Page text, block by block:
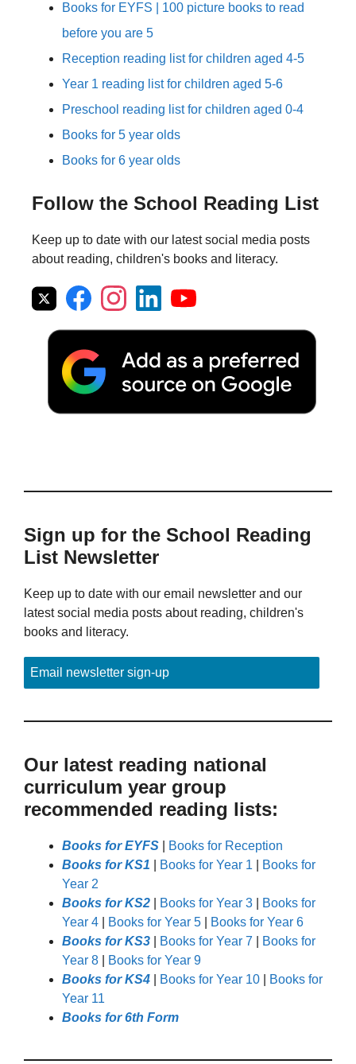
Books for EYFS | 100 picture books to read
before you are 5
Reception reading list for children aged 4-5
Year 1 reading list for children aged 5-6
Preschool reading list for children aged 0-4
Books for 5 year olds
Books for 6 year olds
Follow the School Reading List
Keep up to date with our latest social media posts
about reading, children's books and literacy.
Sign up for the School Reading
List Newsletter
Keep up to date with our email newsletter and our
latest social media posts about reading, children's
books and literacy.
Email newsletter sign-up
Our latest reading national
curriculum year group
recommended reading lists:
Books for EYFS
Books for Reception
Books for KS1
Books for Year 1
Books for
Year 2
Books for KS2
Books for Year 3
Books for
Year 4
Books for Year 5
Books for Year 6
Books for KS3
Books for Year 7
Books for
Year 8
Books for Year 9
Books for KS4
Books for Year 10
Books for
Year 11
Books for 6th Form